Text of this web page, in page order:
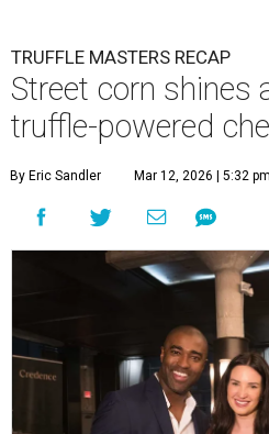
TRUFFLE MASTERS RECAP
Street corn shines
truffle-powered
By Eric Sandler Mar 12, 2026 | 5:32 pm